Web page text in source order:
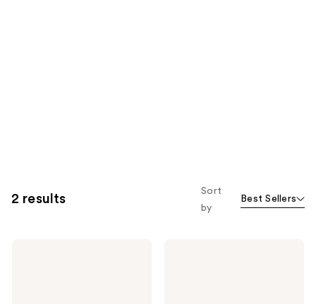
2 results
Sort
by
Best Sellers